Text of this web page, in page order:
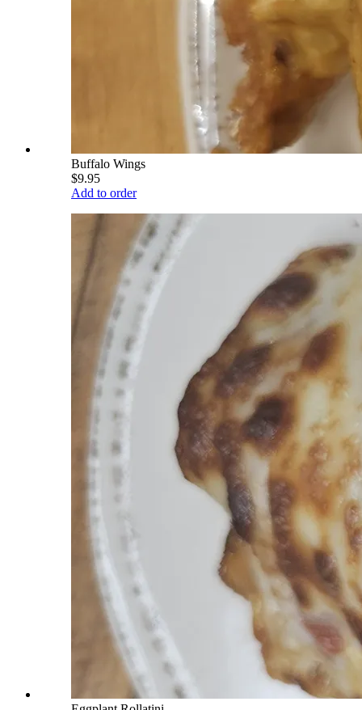
Buffalo Wings
$9.95
Add to order